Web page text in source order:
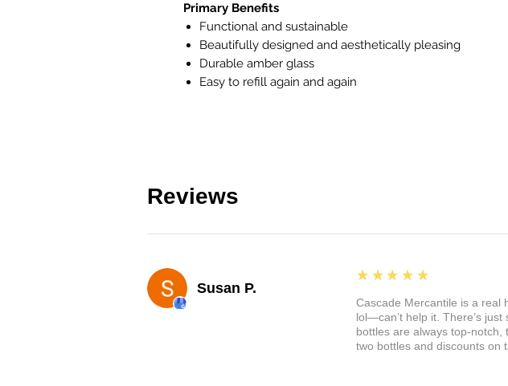
Primary Benefits
Functional and sustainable
Beautifully designed and aesthetically pleasing
Durable amber glass
Easy to refill again and again
Reviews
Susan P.
5
★★★★★
Cascade Mercantile is a real
lol—can’t help it. There’s
bottles are always top-
two bottles and discounts on